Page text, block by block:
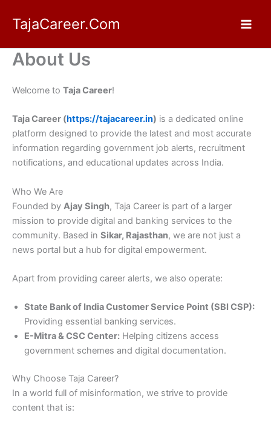
content
TajaCareer.Com
About Us
Welcome to Taja Career!
Taja Career (https://tajacareer.in) is a dedicated online
platform designed to provide the latest and most accurate
information regarding government job alerts, recruitment
notifications, and educational updates across India.
Who We Are
Founded by Ajay Singh, Taja Career is part of a larger
mission to provide digital and banking services to the
community. Based in Sikar, Rajasthan, we are not just a
news portal but a hub for digital empowerment.
Apart from providing career alerts, we also operate:
State Bank of India Customer Service Point (SBI CSP):
Providing essential banking services.
E-Mitra & CSC Center: Helping citizens access
government schemes and digital documentation.
Why Choose Taja Career?
In a world full of misinformation, we strive to provide
content that is: